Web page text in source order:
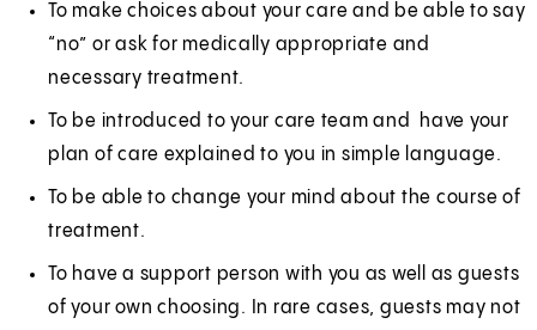
To make choices about your care and be able to say
“no” or ask for medically appropriate and
necessary treatment.
To be introduced to your care team and have your
plan of care explained to you in simple language.
To be able to change your mind about the course of
treatment.
To have a support person with you as well as guests
of your own choosing. In rare cases, guests may not